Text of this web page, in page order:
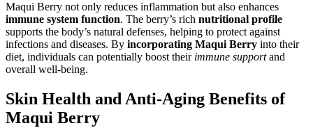
Maqui Berry not only reduces inflammation but also enhances
immune system function. The berry’s rich nutritional profile
supports the body’s natural defenses, helping to protect against
infections and diseases. By incorporating Maqui Berry into their
diet, individuals can potentially boost their immune supportand
overall well-being.
Skin Health and Anti-Aging Benefits of
Maqui Berry